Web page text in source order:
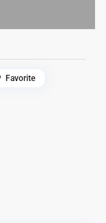
Favorite